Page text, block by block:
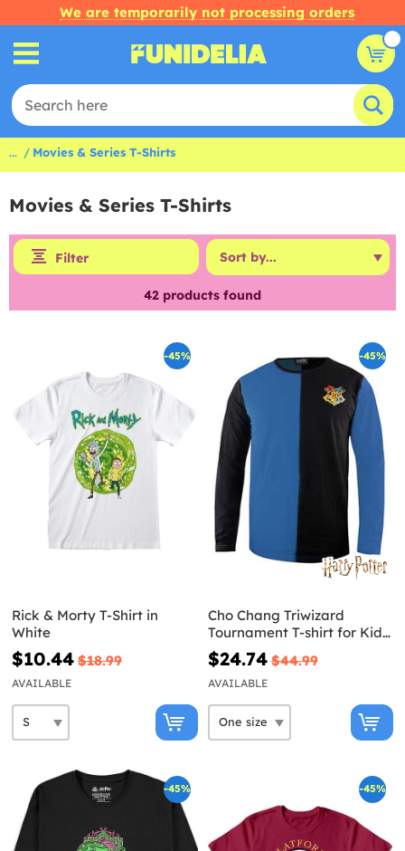
We are temporarily not processing orders
... Movies & Series T-Shirts
Movies & Series T-Shirts
Filter
42 products found
-45%
Rick & Morty T-Shirt in
White
$10.44 $18.99
AVAILABLE
-45%
Cho Chang Triwizard
Tournament T-shirt for Kids
- Harry Potter
$24.74 $44.99
AVAILABLE
-45% -45%